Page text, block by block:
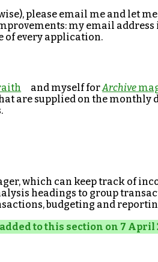
please email me and let
my email address
of every application.
and myself forArchive
are supplied on the monthly
which can keep track of
headings to group
budgeting and
to this section on 7 April